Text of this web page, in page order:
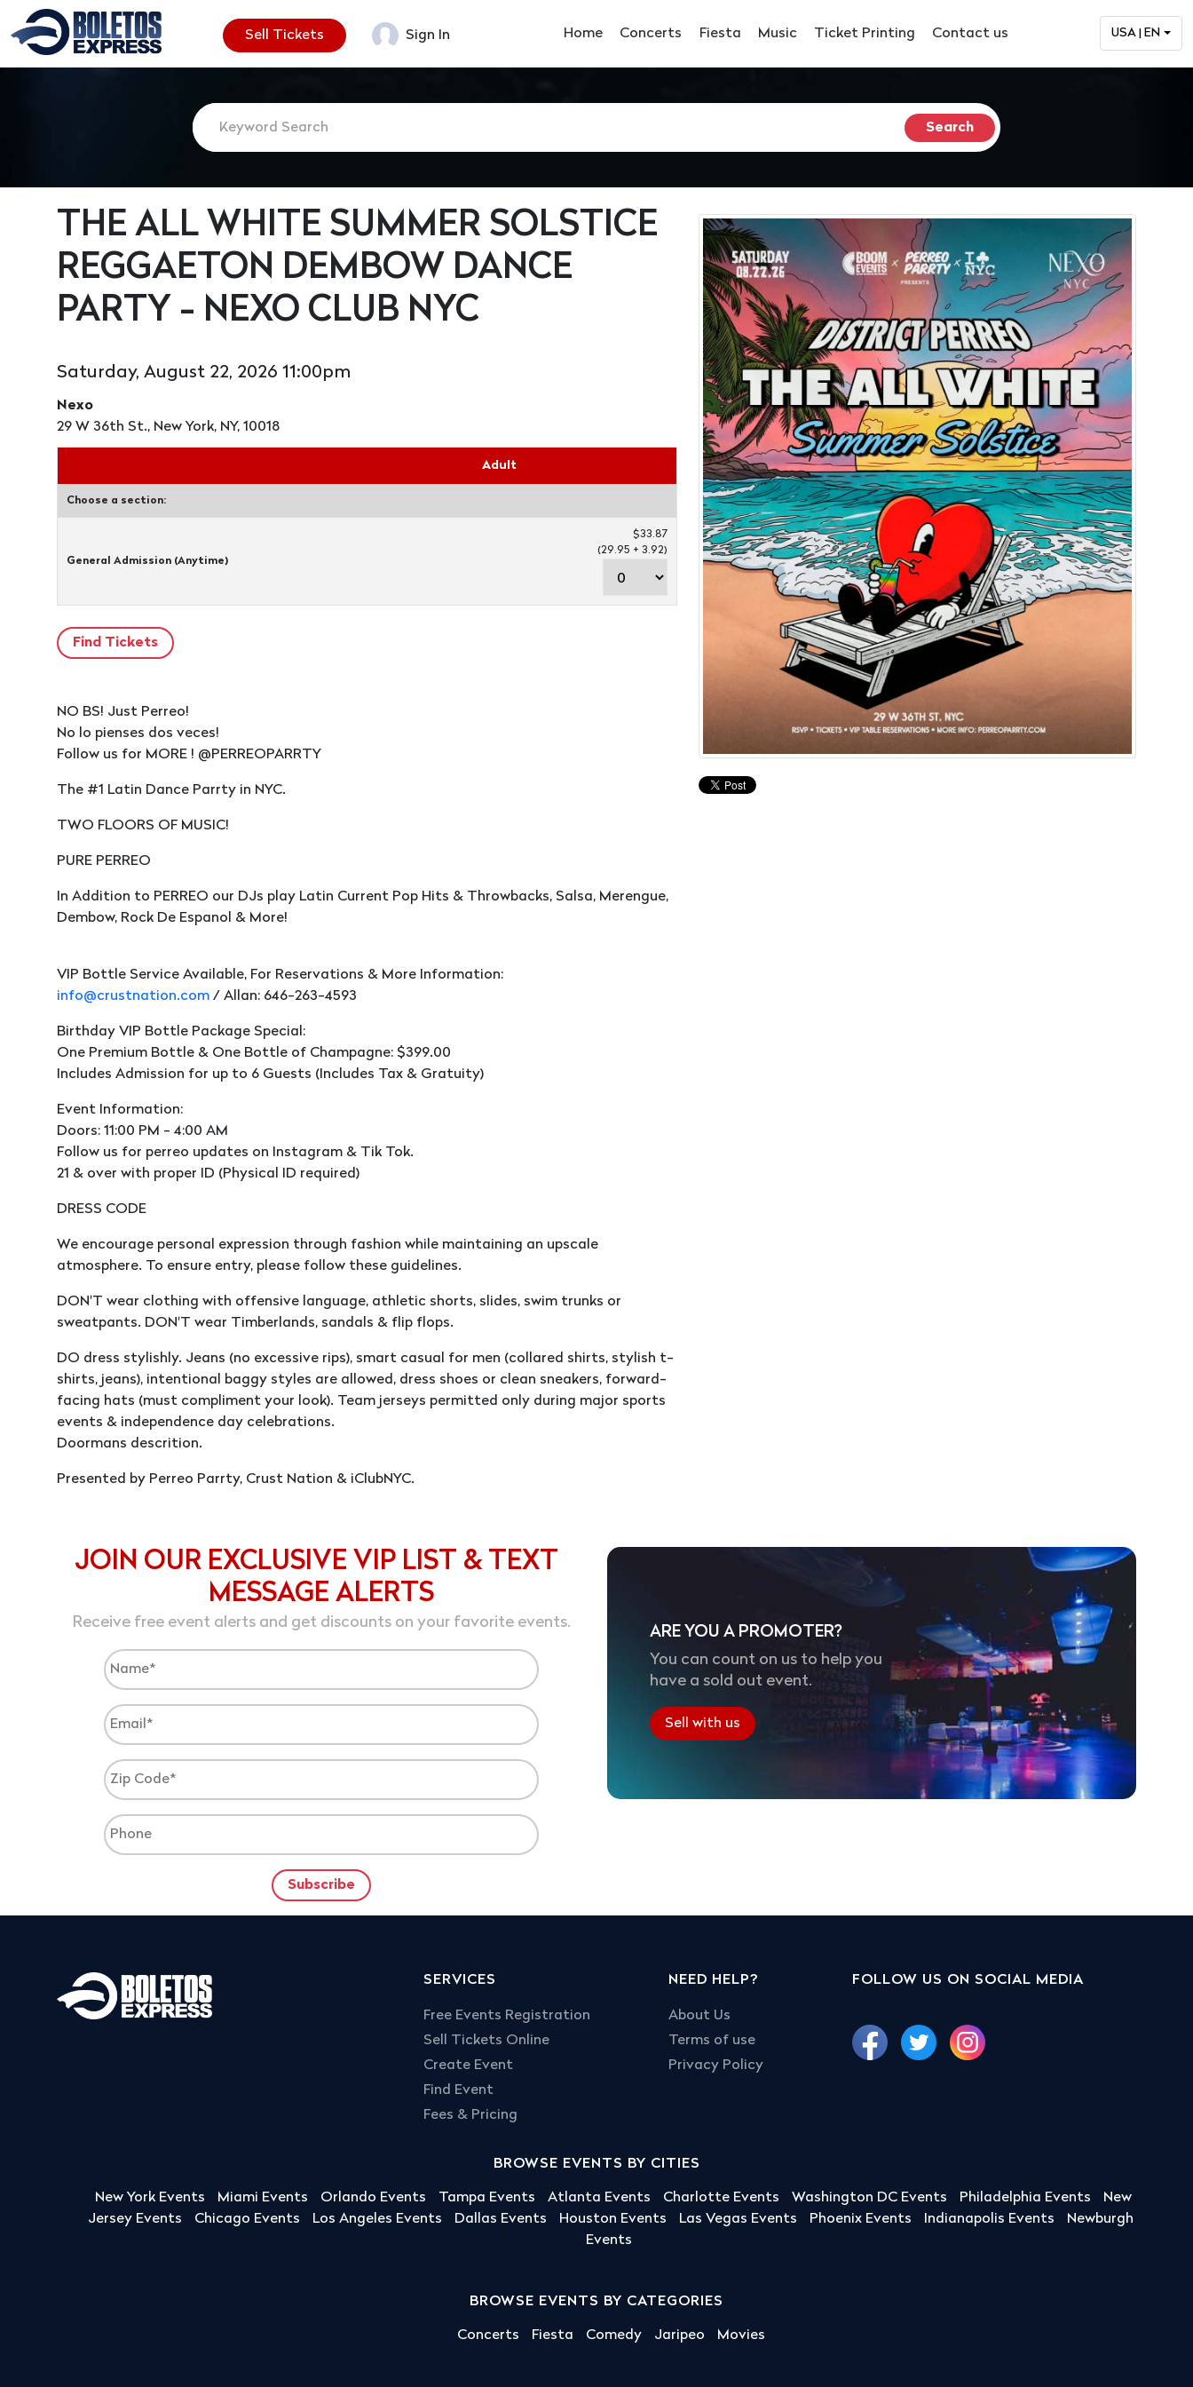
Sell Tickets Sign In Home Concerts Fiesta Music Ticket Printing Contact us USA | EN
THE ALL WHITE SUMMER SOLSTICE
REGGAETON DEMBOW DANCE
PARTY - NEXO CLUB NYC
Saturday, August 22, 2026 11:00pm
Nexo
29 W 36th St., New York, NY, 10018
Adult
Choose a section:
General Admission (Anytime)
$33.87
(29.95 + 3.92)
NO BS! Just Perreo!
No lo pienses dos veces!
Follow us for MORE ! @PERREOPARRTY
The #1 Latin Dance Parrty in NYC.
TWO FLOORS OF MUSIC!
PURE PERREO
In Addition to PERREO our DJs play Latin Current Pop Hits & Throwbacks, Salsa, Merengue,
Dembow, Rock De Espanol & More!
VIP Bottle Service Available, For Reservations & More Information:
info@crustnation.com / Allan: 646-263-4593
Birthday VIP Bottle Package Special:
One Premium Bottle & One Bottle of Champagne: $399.00
Includes Admission for up to 6 Guests (Includes Tax & Gratuity)
Event Information:
Doors: 11:00 PM - 4:00 AM
Follow us for perreo updates on Instagram & Tik Tok.
21 & over with proper ID (Physical ID required)
DRESS CODE
We encourage personal expression through fashion while maintaining an upscale
atmosphere. To ensure entry, please follow these guidelines.
DON'T wear clothing with offensive language, athletic shorts, slides, swim trunks or
sweatpants. DON'T wear Timberlands, sandals & flip flops.
DO dress stylishly. Jeans (no excessive rips), smart casual for men (collared shirts, stylish t-
shirts, jeans), intentional baggy styles are allowed, dress shoes or clean sneakers, forward-
facing hats (must compliment your look). Team jerseys permitted only during major sports
events & independence day celebrations.
Doormans descrition.
Presented by Perreo Parrty, Crust Nation & iClubNYC.
JOIN OUR EXCLUSIVE VIP LIST & TEXT
MESSAGE ALERTS
Receive free event alerts and get discounts on your favorite events.
ARE YOU A PROMOTER?
You can count on us to help you
have a sold out event.
Sell with us
SERVICES
Free Events Registration
Sell Tickets Online
Create Event
Find Event
Fees & Pricing
NEED HELP?
About Us
Terms of use
Privacy Policy
FOLLOW US ON SOCIAL MEDIA
BROWSE EVENTS BY CITIES
New York Events Miami Events Orlando Events Tampa Events Atlanta Events Charlotte Events Washington DC Events Philadelphia Events
New
Jersey Events
Chicago Events Los Angeles Events Dallas Events Houston Events Las Vegas Events Phoenix Events Indianapolis Events
Newburgh
Events
BROWSE EVENTS BY CATEGORIES
Concerts Fiesta Comedy Jaripeo Movies